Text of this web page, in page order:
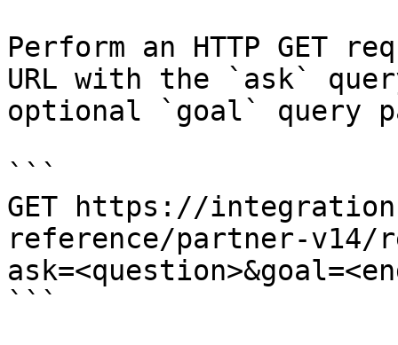
Perform an HTTP GET
URL with the `ask`
optional `goal` query
```
GET https://
reference/partner-v14/
```